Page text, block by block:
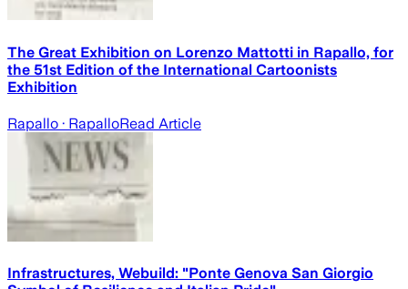
The Great Exhibition on Lorenzo Mattotti in Rapallo, for
the 51st Edition of the International Cartoonists
Exhibition
Rapallo · RapalloRead Article
Infrastructures, Webuild: "Ponte Genova San Giorgio